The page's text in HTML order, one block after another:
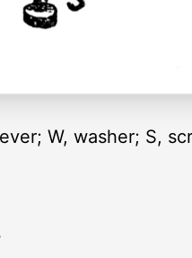
W, washer; S,